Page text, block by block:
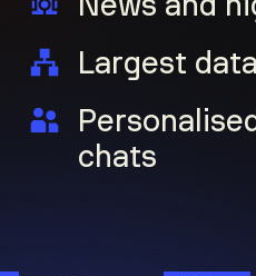
Largest
chats